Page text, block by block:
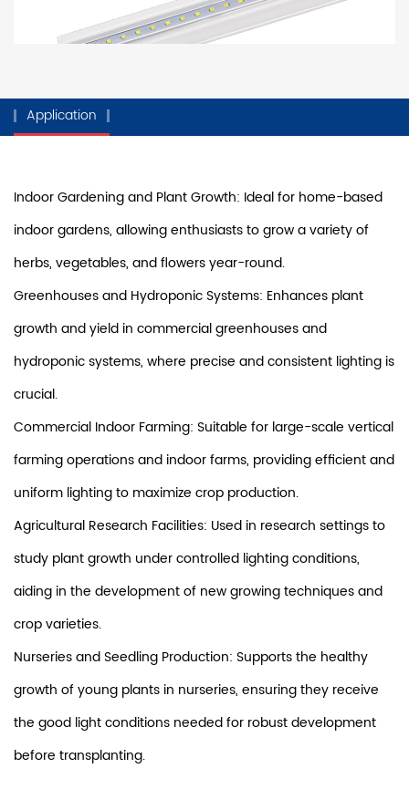
Application
Indoor Gardening and Plant Growth: Ideal for home-based
indoor gardens, allowing enthusiasts to grow a variety of
herbs, vegetables, and flowers year-round.
Greenhouses and Hydroponic Systems: Enhances plant
growth and yield in commercial greenhouses and
hydroponic systems, where precise and consistent lighting is
crucial.
Commercial Indoor Farming: Suitable for large-scale vertical
farming operations and indoor farms, providing efficient and
uniform lighting to maximize crop production.
Agricultural Research Facilities: Used in research settings to
study plant growth under controlled lighting conditions,
aiding in the development of new growing techniques and
crop varieties.
Nurseries and Seedling Production: Supports the healthy
growth of young plants in nurseries, ensuring they receive
the good light conditions needed for robust development
before transplanting.